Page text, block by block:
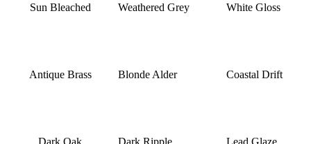
Sun Bleached Weathered Grey White Gloss
Antique Brass Blonde Alder Coastal Drift
Dark Oak Dark Ripple Lead Glaze